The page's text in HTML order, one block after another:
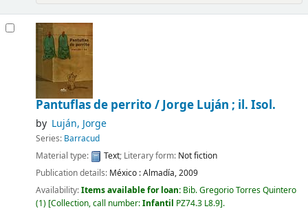
Pantuflas de perrito /Jorge Luján ; il. Isol.
by Luján, Jorge
Series: Barracud
Material type:
Text; Literary form: Not fiction
Publication details: México :Almadía,2009
Availability:Items available for loan: Bib. Gregorio Torres Quintero
(1) Collection, call number:Infantil PZ74.3 L8.9 .